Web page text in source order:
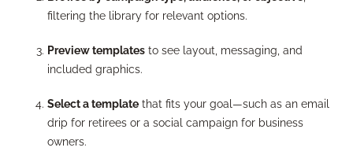
filtering the library for relevant options.
Preview templates to see layout, messaging, and
included graphics.
Select a template that fits your goal—such as an email
drip for retirees or a social campaign for business
owners.